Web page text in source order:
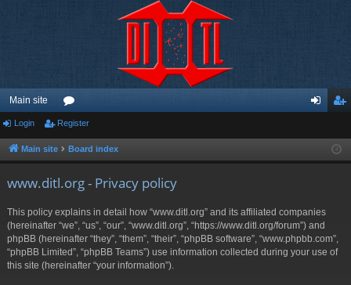
Main site
or
u ist
Login Register
Main site Board index
www.ditl.org - Privacy policy
This policy explains in detail how “www.ditl.org” and its affiliated companies
(hereinafter “we”, “us”, “our”, “www.ditl.org”, “https://www.ditl.org/forum”) and
phpBB (hereinafter “they”, “them”, “their”, “phpBB software”, “www.phpbb.com”,
“phpBB Limited”, “phpBB Teams”) use information collected during your use of
this site (hereinafter “your information”).